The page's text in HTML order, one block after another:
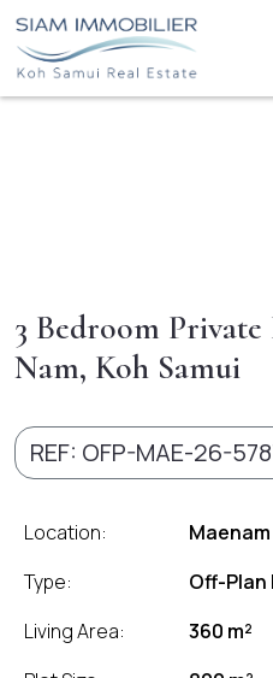
3 Bedroom
Nam, Koh Samui
REF: OFP-MAE-26-
Location:
Maenam
Type:
Off-Plan
Living Area:
360 m²